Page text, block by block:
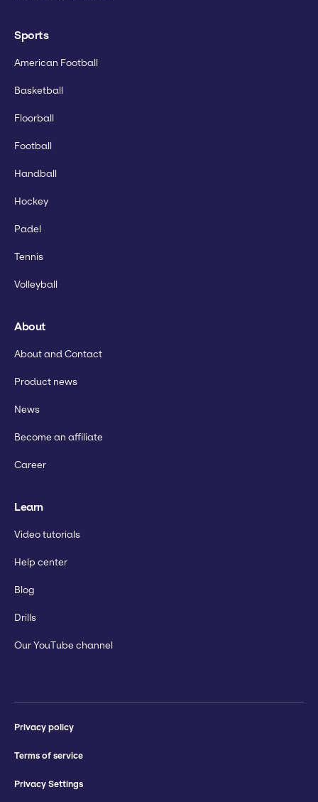
Sports
American Football
Basketball
Floorball
Football
Handball
Hockey
Padel
Tennis
Volleyball
About
About and Contact
Product news
News
Become an affiliate
Career
Learn
Video tutorials
Help center
Blog
Drills
Our YouTube channel
Privacy policy
Terms of service
Privacy Settings